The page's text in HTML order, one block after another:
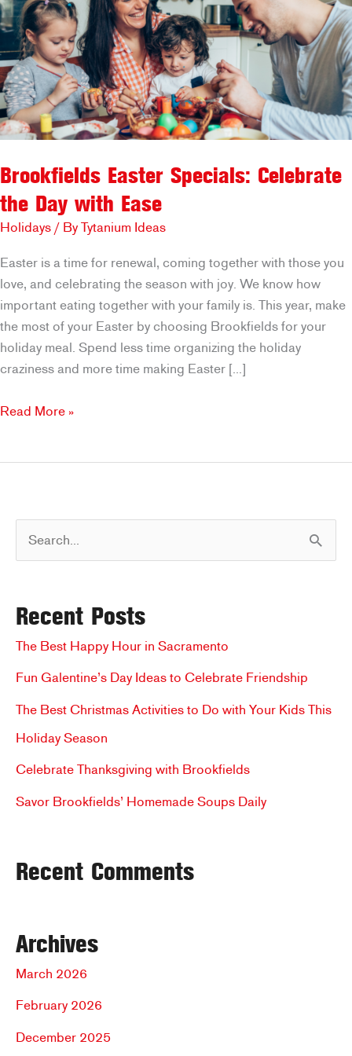
Brookfields Easter Specials: Celebrate
the Day with Ease
Holidays / ByTytanium Ideas
Easter is a time for renewal, coming together with those you
love, and celebrating the season with joy. We know how
important eating together with your family is. This year, make
the most of your Easter by choosing Brookfields for your
holiday meal. Spend less time organizing the holiday
craziness and more time making Easter […]
Brookfields
Day
Ease
Read More »
e
c
h
f
o
Recent Posts
The Best Happy Hour in Sacramento
Fun Galentine’s Day Ideas to Celebrate Friendship
The Best Christmas Activities to Do with Your Kids This
Holiday Season
Celebrate Thanksgiving with Brookfields
Savor Brookfields’ Homemade Soups Daily
Recent Comments
Archives
March 2026
February 2026
December 2025